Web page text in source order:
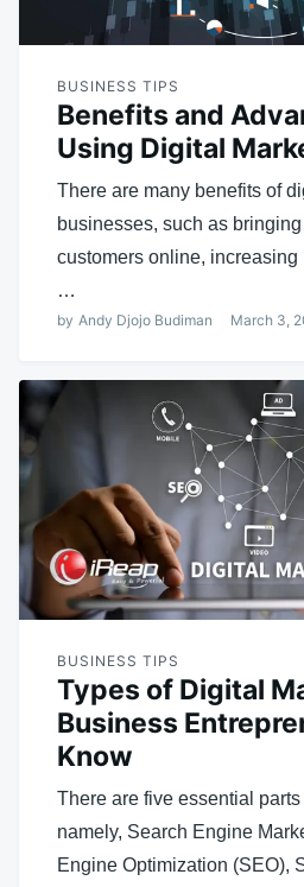
BUSINESS TIPS
Benefits and
Using Digital
There are many benefits of
businesses, such as
customers online, increasing
…
by Andy Djojo Budiman March 3,
BUSINESS TIPS
Types of Digital
Business
Know
There are five essential
namely, Search Engine
Engine Optimization (SEO),